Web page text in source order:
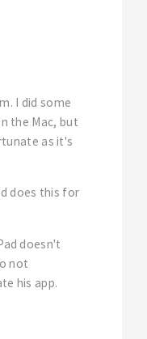
I did some
the Mac, but
as it's
does this for
doesn't
not
his app.